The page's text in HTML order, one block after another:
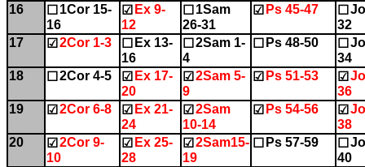
16
☐ 1Cor 15-
16
☑ Ex 9-
12
☐ 1Sam
26-31
☑ Ps 45-47 ☐
32
17
☑ 2Cor 1-3 ☐ Ex 13-
16
☐ 2Sam 1-
4
☐ Ps 48-50 ☐
34
18
☐ 2Cor 4-5 ☑ Ex 17-
20
☑ 2Sam 5-
9
☑ Ps 51-53 ☑
36
19
☑ 2Cor 6-8 ☑ Ex 21-
24
☑ 2Sam
10-14
☑ Ps 54-56 ☑
38
20
☑ 2Cor 9-
10
☑ Ex 25-
28
☑ 2Sam15-
19
☐ Ps 57-59 ☐
40